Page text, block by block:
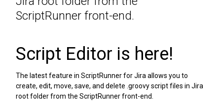
ScriptRunner front-end.
Script Editor is here!
The latest feature in ScriptRunner for Jira allows you to
create, edit, move, save, and delete .groovy script files in Jira
root folder from the ScriptRunner front-end.